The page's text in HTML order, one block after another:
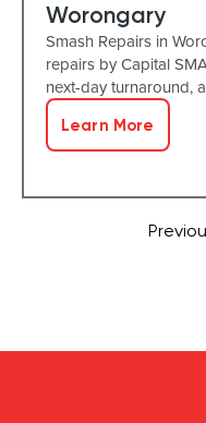
Worongary
Smash Repairs in
repairs by Capital
next-day turnaround,
Learn More